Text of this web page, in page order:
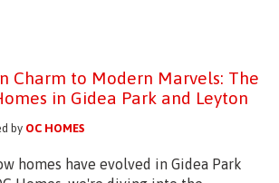
Charm to Modern Marvels: The
in Gidea Park and Leyton
by OC HOMES
homes have evolved in Gidea Park